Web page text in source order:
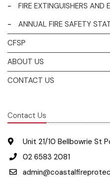
-
FIRE EXTINGUISHERS AND
-
ANNUAL FIRE SAFETY
CFSP
ABOUT US
CONTACT US
Contact Us
Unit 21/10 Bellbowrie St
02 6583 2081